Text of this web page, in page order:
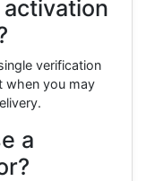
verification
when you may
a